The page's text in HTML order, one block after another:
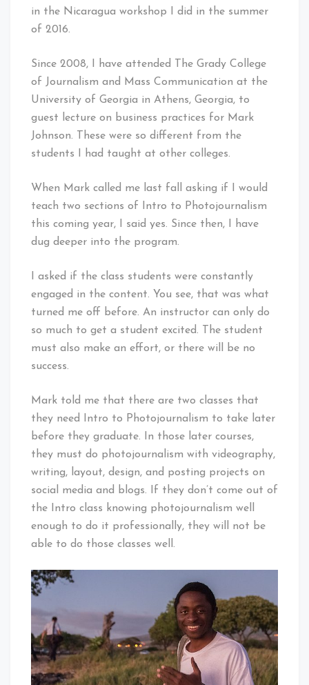
in the Nicaragua workshop I did in the summer
of 2016.
Since 2008, I have attended The Grady College
of Journalism and Mass Communication at the
University of Georgia in Athens, Georgia, to
guest lecture on business practices for Mark
Johnson. These were so different from the
students I had taught at other colleges.
When Mark called me last fall asking if I would
teach two sections of Intro to Photojournalism
this coming year, I said yes. Since then, I have
dug deeper into the program.
I asked if the class students were constantly
engaged in the content. You see, that was what
turned me off before. An instructor can only do
so much to get a student excited. The student
must also make an effort, or there will be no
success.
Mark told me that there are two classes that
they need Intro to Photojournalism to take later
before they graduate. In those later courses,
they must do photojournalism with videography,
writing, layout, design, and posting projects on
social media and blogs. If they don’t come out of
the Intro class knowing photojournalism well
enough to do it professionally, they will not be
able to do those classes well.